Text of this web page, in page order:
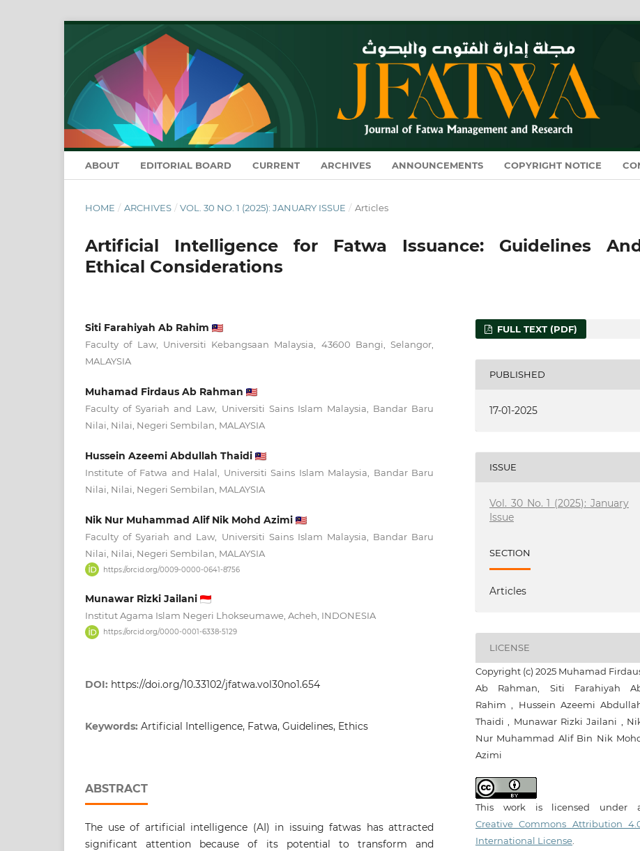
ABOUT EDITORIAL BOARD CURRENT ARCHIVES ANNOUNCEMENTS COPYRIGHT NOTICE
HOME / ARCHIVES / VOL. 30 NO. 1 (2025): JANUARY ISSUE / Articles
Artificial Intelligence for Fatwa Issuance: Guidelines
Ethical Considerations
Siti Farahiyah Ab Rahim
Faculty of Law, Universiti Kebangsaan Malaysia, 43600 Bangi, Selangor,
MALAYSIA
Muhamad Firdaus Ab Rahman
Faculty of Syariah and Law, Universiti Sains Islam Malaysia, Bandar Baru
Nilai, Nilai, Negeri Sembilan, MALAYSIA
Hussein Azeemi Abdullah Thaidi
Institute of Fatwa and Halal, Universiti Sains Islam Malaysia, Bandar Baru
Nilai, Nilai, Negeri Sembilan, MALAYSIA
Nik Nur Muhammad Alif Nik Mohd Azimi
Faculty of Syariah and Law, Universiti Sains Islam Malaysia, Bandar Baru
Nilai, Nilai, Negeri Sembilan, MALAYSIA
https://orcid.org/0009-0000-0641-8756
Munawar Rizki Jailani
Institut Agama Islam Negeri Lhokseumawe, Acheh, INDONESIA
https://orcid.org/0000-0001-6338-5129
DOI: https://doi.org/10.33102/jfatwa.vol30no1.654
Keywords: Artificial Intelligence, Fatwa, Guidelines, Ethics
ABSTRACT
The use of artificial intelligence (AI) in issuing fatwas has attracted
significant attention because of its potential to transform and
FULL TEXT (PDF)
PUBLISHED
17-01-2025
ISSUE
Vol. 30 No. 1 (2025): January
Issue
SECTION
Articles
LICENSE
Copyright (c) 2025 Muhamad
Ab Rahman, Siti Farahiyah
Rahim , Hussein Azeemi
Thaidi , Munawar Rizki Jailani ,
Nur Muhammad Alif Bin Nik
Azimi
This work is licensed under
Creative Commons Attribution
International License